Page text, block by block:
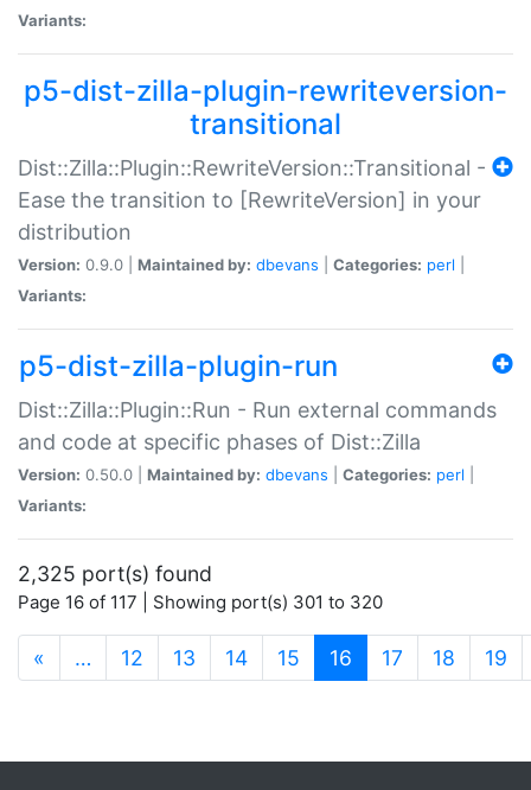
Variants:
p5-dist-zilla-plugin-rewriteversion-
transitional
Dist::Zilla::Plugin::RewriteVersion::Transitional -
Ease the transition to [RewriteVersion] in your
distribution
Version: 0.9.0 | Maintained by: dbevans Categories: perl
Variants:
p5-dist-zilla-plugin-run
Dist::Zilla::Plugin::Run - Run external commands
and code at specific phases of Dist::Zilla
Version: 0.50.0 | Maintained by: dbevans Categories: perl
Variants:
2,325 port(s) found
Page 16 of 117 | Showing port(s) 301 to 320
« … 12 13 14 15 16 (current)
17 18 19